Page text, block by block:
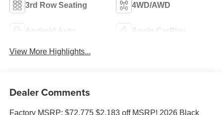
3rd Row Seating 4WD/AWD
Android Auto Apple CarPlay
View More Highlights...
Dealer Comments
Factory MSRP: $72,775 $2,183 off MSRP! 2026 Black